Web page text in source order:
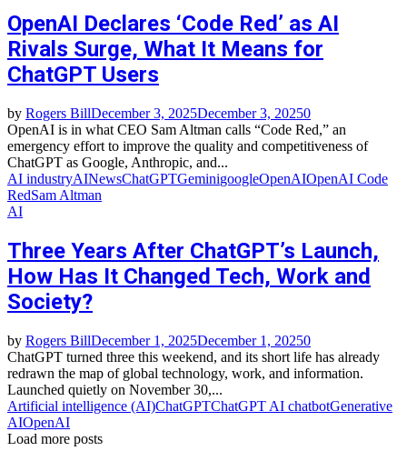
OpenAI Declares ‘Code Red’ as AI
Rivals Surge, What It Means for
ChatGPT Users
by Rogers BillDecember 3, 2025December 3, 20250
OpenAI is in what CEO Sam Altman calls “Code Red,” an
emergency effort to improve the quality and competitiveness of
ChatGPT as Google, Anthropic, and...
AI industryAINewsChatGPTGeminigoogleOpenAIOpenAI Code
RedSam Altman
AI
Three Years After ChatGPT’s Launch,
How Has It Changed Tech, Work and
Society?
by Rogers BillDecember 1, 2025December 1, 20250
ChatGPT turned three this weekend, and its short life has already
redrawn the map of global technology, work, and information.
Launched quietly on November 30,...
Artificial intelligence (AI)ChatGPTChatGPT AI chatbotGenerative
AIOpenAI
Load more posts